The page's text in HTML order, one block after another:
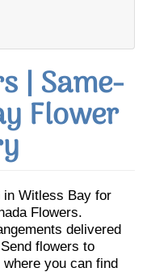
| Same-
Flower
Witless Bay for
Flowers.
delivered
flowers to
you can find